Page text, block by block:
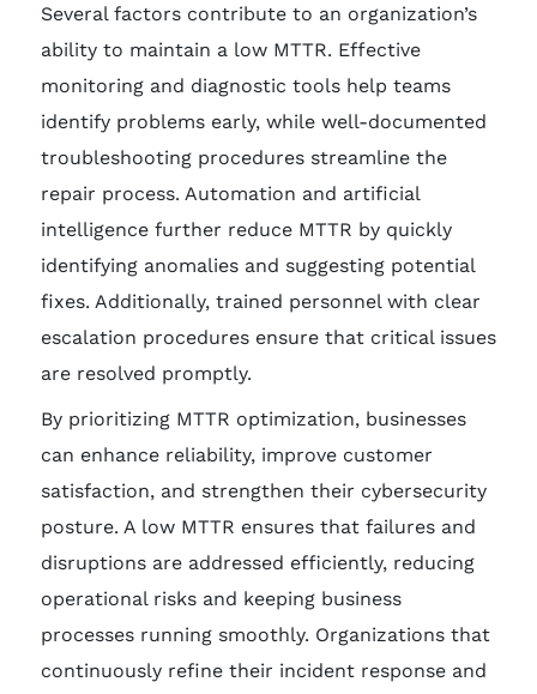
Several factors contribute to an organization’s
ability to maintain a low MTTR. Effective
monitoring and diagnostic tools help teams
identify problems early, while well-documented
troubleshooting procedures streamline the
repair process. Automation and artificial
intelligence further reduce MTTR by quickly
identifying anomalies and suggesting potential
fixes. Additionally, trained personnel with clear
escalation procedures ensure that critical issues
are resolved promptly.
By prioritizing MTTR optimization, businesses
can enhance reliability, improve customer
satisfaction, and strengthen their cybersecurity
posture. A low MTTR ensures that failures and
disruptions are addressed efficiently, reducing
operational risks and keeping business
processes running smoothly. Organizations that
continuously refine their incident response and